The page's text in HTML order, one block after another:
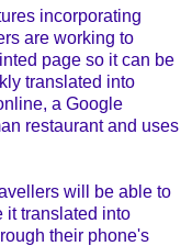
incorporating
are working to
page so it can be
translated into
a Google
restaurant and uses
will be able to
it translated into
their phone's